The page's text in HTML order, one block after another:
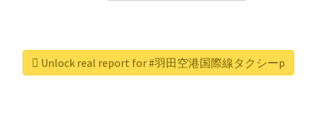
Unlock real report for #羽田空港国際線タクシーp